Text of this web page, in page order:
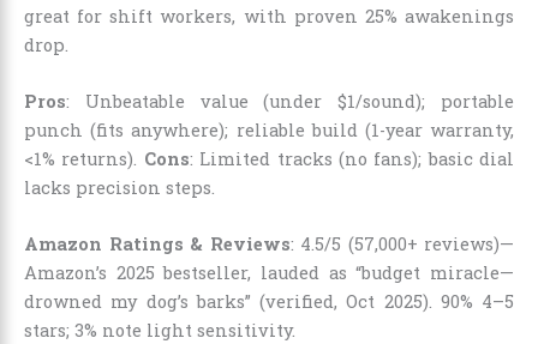
great for shift workers, with proven 25% awakenings
drop.
Pros: Unbeatable value (under $1/sound); portable
punch (fits anywhere); reliable build (1-year warranty,
<1% returns). Cons: Limited tracks (no fans); basic dial
lacks precision steps.
Amazon Ratings & Reviews: 4.5/5 (57,000+ reviews)—
Amazon’s 2025 bestseller, lauded as “budget miracle—
drowned my dog’s barks” (verified, Oct 2025). 90% 4–5
stars; 3% note light sensitivity.